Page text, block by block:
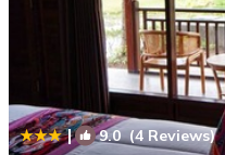
| 9.0(4 Reviews)